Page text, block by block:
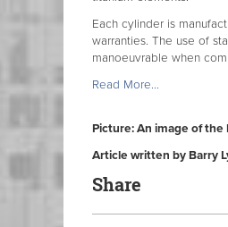
Each cylinder is
warranties. The use of
manoeuvrable when
Read More...
Picture: An image of
Article written by Barry
Share